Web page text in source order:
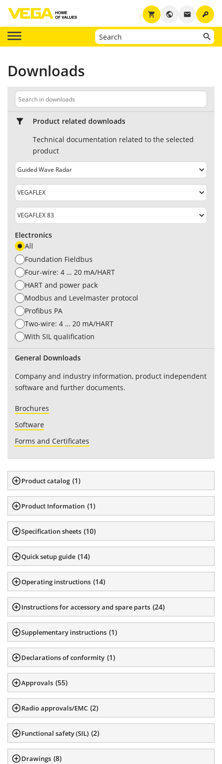
key
email
public
shopping_cart
Downloads
Product related downloads
Technical documentation related to the selected
product
Electronics
All
Foundation Fieldbus
Four-wire: 4 … 20 mA/HART
HART and power pack
Modbus and Levelmaster protocol
Profibus PA
Two-wire: 4 … 20 mA/HART
With SIL qualification
General Downloads
Company and industry information, product independent
software and further documents.
Brochures
Software
Forms and Certificates
Product catalog (1)
Product Information (1)
Specification sheets (10)
Quick setup guide (14)
Operating instructions (14)
Instructions for accessory and spare parts (24)
Supplementary instructions (1)
Declarations of conformity (1)
Approvals (55)
Radio approvals/EMC (2)
Functional safety (SIL) (2)
Drawings (8)